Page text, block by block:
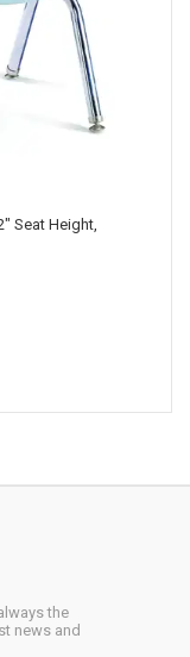
Seat Height,
the
news and